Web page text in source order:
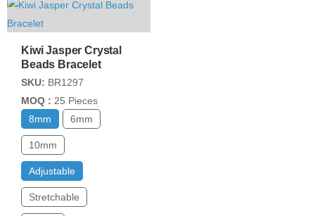
Kiwi Jasper Crystal
Beads Bracelet
SKU: BR1297
MOQ : 25 Pieces
8mm
6mm
10mm
Adjustable
Stretchable